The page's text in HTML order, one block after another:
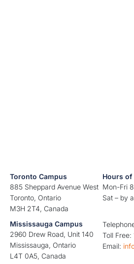
Toronto Campus
885 Sheppard Avenue West
Toronto, Ontario
M3H 2T4, Canada
Hours of
Mon-Fri
Sat – by
Mississauga Campus
2960 Drew Road, Unit 140
Mississauga, Ontario
L4T 0A5, Canada
Toll
Email: